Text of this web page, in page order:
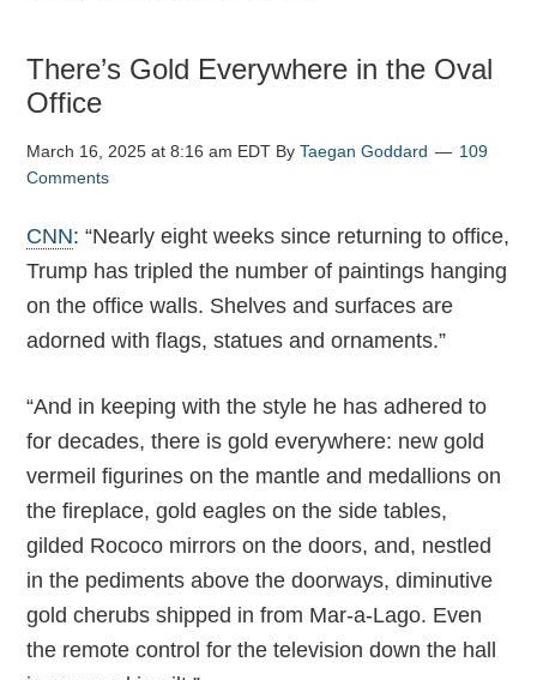
There’s Gold Everywhere in the Oval
Office
March 16, 2025 at 8:16 am EDT ByTaegan Goddard
109
Comments
CNN: “Nearly eight weeks since returning to office,
Trump has tripled the number of paintings hanging
on the office walls. Shelves and surfaces are
adorned with flags, statues and ornaments.”
“And in keeping with the style he has adhered to
for decades, there is gold everywhere: new gold
vermeil figurines on the mantle and medallions on
the fireplace, gold eagles on the side tables,
gilded Rococo mirrors on the doors, and, nestled
in the pediments above the doorways, diminutive
gold cherubs shipped in from Mar-a-Lago. Even
the remote control for the television down the hall